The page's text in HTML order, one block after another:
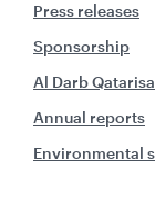
Press releases
Sponsorship
Al Darb
Annual reports
Environmental